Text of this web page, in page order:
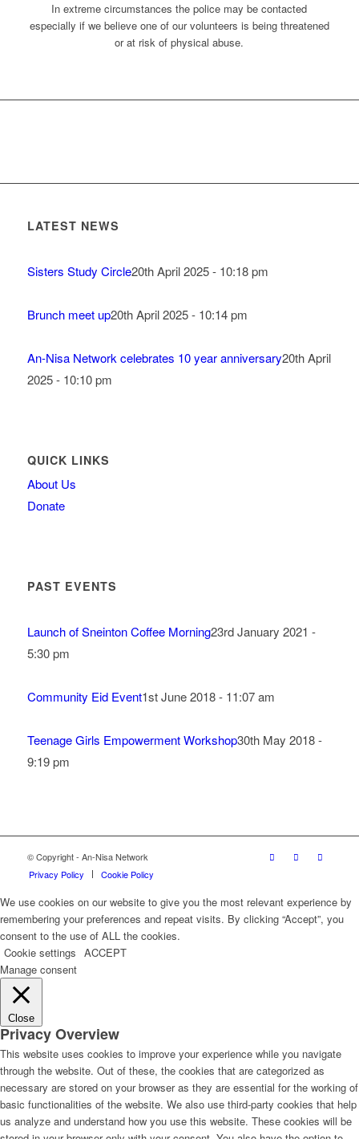
In extreme circumstances the police may be contacted
especially if we believe one of our volunteers is being threatened
or at risk of physical abuse.
LATEST NEWS
Sisters Study Circle20th April 2025 - 10:18 pm
Brunch meet up20th April 2025 - 10:14 pm
An-Nisa Network celebrates 10 year anniversary20th April
2025 - 10:10 pm
QUICK LINKS
About Us
Donate
PAST EVENTS
Launch of Sneinton Coffee Morning23rd January 2021 -
5:30 pm
Community Eid Event1st June 2018 - 11:07 am
Teenage Girls Empowerment Workshop30th May 2018 -
9:19 pm
© Copyright - An-Nisa Network
Privacy Policy
Cookie Policy
We use cookies on our website to give you the most relevant experience by
remembering your preferences and repeat visits. By clicking “Accept”, you
consent to the use of ALL the cookies.
Cookie settings ACCEPT
Manage consent
Close
Privacy Overview
This website uses cookies to improve your experience while you navigate
through the website. Out of these, the cookies that are categorized as
necessary are stored on your browser as they are essential for the working of
basic functionalities of the website. We also use third-party cookies that help
us analyze and understand how you use this website. These cookies will be